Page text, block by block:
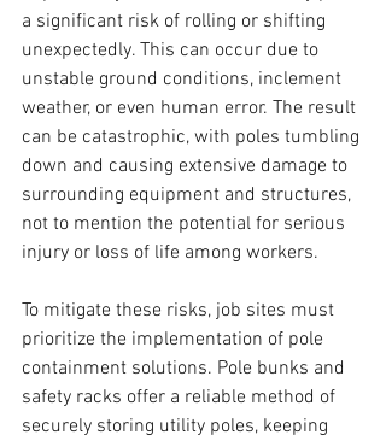
a significant risk of rolling or shifting
unexpectedly. This can occur due to
unstable ground conditions, inclement
weather, or even human error. The result
can be catastrophic, with poles tumbling
down and causing extensive damage to
surrounding equipment and structures,
not to mention the potential for serious
injury or loss of life among workers.
To mitigate these risks, job sites must
prioritize the implementation of pole
containment solutions. Pole bunks and
safety racks offer a reliable method of
securely storing utility poles, keeping